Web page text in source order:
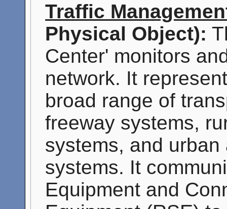
Traffic
Physical Object):
Center' monitors
network. It
broad range of
freeway systems,
systems, and
systems. It
Equipment and